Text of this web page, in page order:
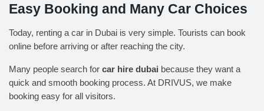
Easy Booking and Many Car Choices
Today, renting a car in Dubai is very simple. Tourists can book
online before arriving or after reaching the city.
Many people search for car hire dubai because they want a
quick and smooth booking process. At DRIVUS, we make
booking easy for all visitors.